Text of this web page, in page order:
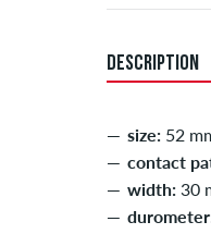
DESCRIPTION
size: 52
contact
width: 30